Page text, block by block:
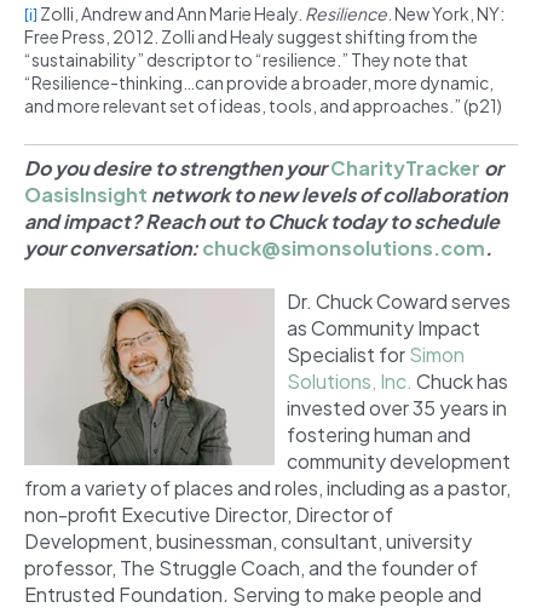
[i] Zolli, Andrew and Ann Marie Healy. Resilience . New York, NY:
Free Press, 2012. Zolli and Healy suggest shifting from the
“sustainability” descriptor to “resilience.” They note that
“Resilience-thinking…can provide a broader, more dynamic,
and more relevant set of ideas, tools, and approaches.” (p21)
Do you desire to strengthen yourCharityTracker or
OasisInsight network to new levels of collaboration
and impact? Reach out to Chuck today to schedule
your conversation:chuck@simonsolutions.com.
Dr. Chuck Coward serves
as Community Impact
Specialist forSimon
Solutions, Inc. Chuck has
invested over 35 years in
fostering human and
community development
from a variety of places and roles, including as a pastor,
non-profit Executive Director, Director of
Development, businessman, consultant, university
professor, The Struggle Coach,and the founder of
Entrusted Foundation. Serving to make people and